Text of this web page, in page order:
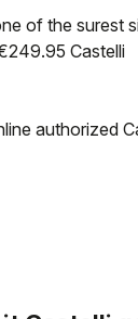
of the surest
Castelli
authorized